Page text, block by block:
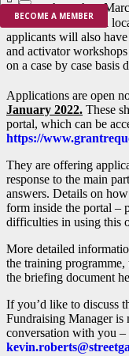
BECOME A MEMBER
delivery through to
available to deliver a
applicants will also
and activator
on a case by case basis
Applications are open
January 2022. These
portal, which can be
https://
They are offering
response to the main
answers. Details on
form inside the portal –
difficulties in using this
More detailed
the training programme,
the briefing document
If you’d like to discuss
Fundraising Manager is
conversation with you –